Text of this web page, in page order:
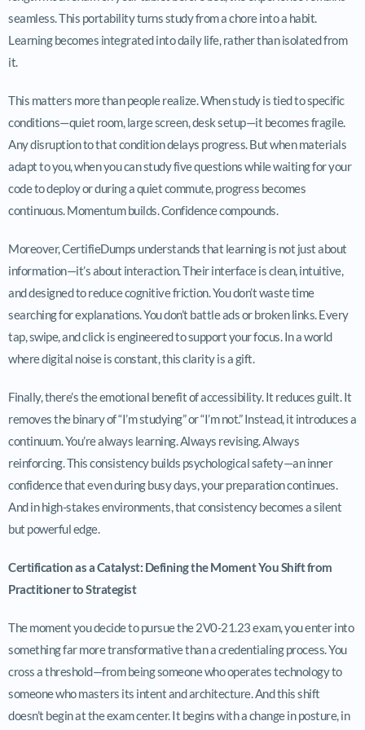
seamless. This portability turns study from a chore into a habit.
Learning becomes integrated into daily life, rather than isolated from
it.
This matters more than people realize. When study is tied to specific
conditions—quiet room, large screen, desk setup—it becomes fragile.
Any disruption to that condition delays progress. But when materials
adapt to you, when you can study five questions while waiting for your
code to deploy or during a quiet commute, progress becomes
continuous. Momentum builds. Confidence compounds.
Moreover, CertifieDumps understands that learning is not just about
information—it’s about interaction. Their interface is clean, intuitive,
and designed to reduce cognitive friction. You don’t waste time
searching for explanations. You don’t battle ads or broken links. Every
tap, swipe, and click is engineered to support your focus. In a world
where digital noise is constant, this clarity is a gift.
Finally, there’s the emotional benefit of accessibility. It reduces guilt. It
removes the binary of “I’m studying” or “I’m not.” Instead, it introduces a
continuum. You’re always learning. Always revising. Always
reinforcing. This consistency builds psychological safety—an inner
confidence that even during busy days, your preparation continues.
And in high-stakes environments, that consistency becomes a silent
but powerful edge.
Certification as a Catalyst: Defining the Moment You Shift from
Practitioner to Strategist
The moment you decide to pursue the 2V0-21.23 exam, you enter into
something far more transformative than a credentialing process. You
cross a threshold—from being someone who operates technology to
someone who masters its intent and architecture. And this shift
doesn’t begin at the exam center. It begins with a change in posture, in